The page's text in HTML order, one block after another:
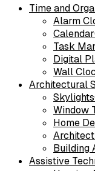
Time and
Alarm
Calendar
Task
Digital
Wall
Architectural
Skylights
Window
Home
Building
Assistive